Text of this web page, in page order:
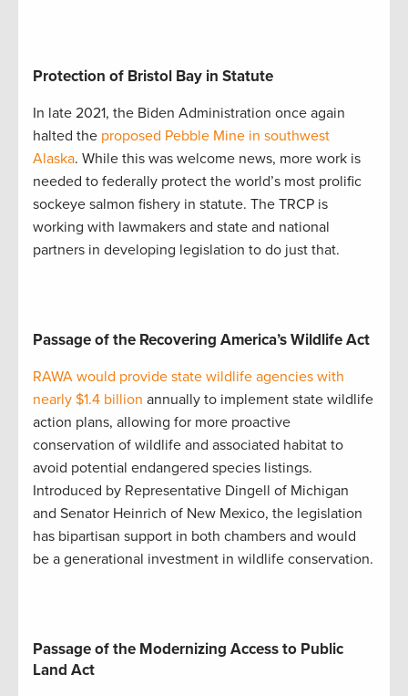
Protection of Bristol Bay in Statute
In late 2021, the Biden Administration once again
halted the proposed Pebble Mine in southwest
Alaska. While this was welcome news, more work is
needed to federally protect the world’s most prolific
sockeye salmon fishery in statute. The TRCP is
working with lawmakers and state and national
partners in developing legislation to do just that.
Passage of the Recovering America’s Wildlife Act
RAWA would provide state wildlife agencies with
nearly $1.4 billion annually to implement state wildlife
action plans, allowing for more proactive
conservation of wildlife and associated habitat to
avoid potential endangered species listings.
Introduced by Representative Dingell of Michigan
and Senator Heinrich of New Mexico, the legislation
has bipartisan support in both chambers and would
be a generational investment in wildlife conservation.
Passage of the Modernizing Access to Public
Land Act